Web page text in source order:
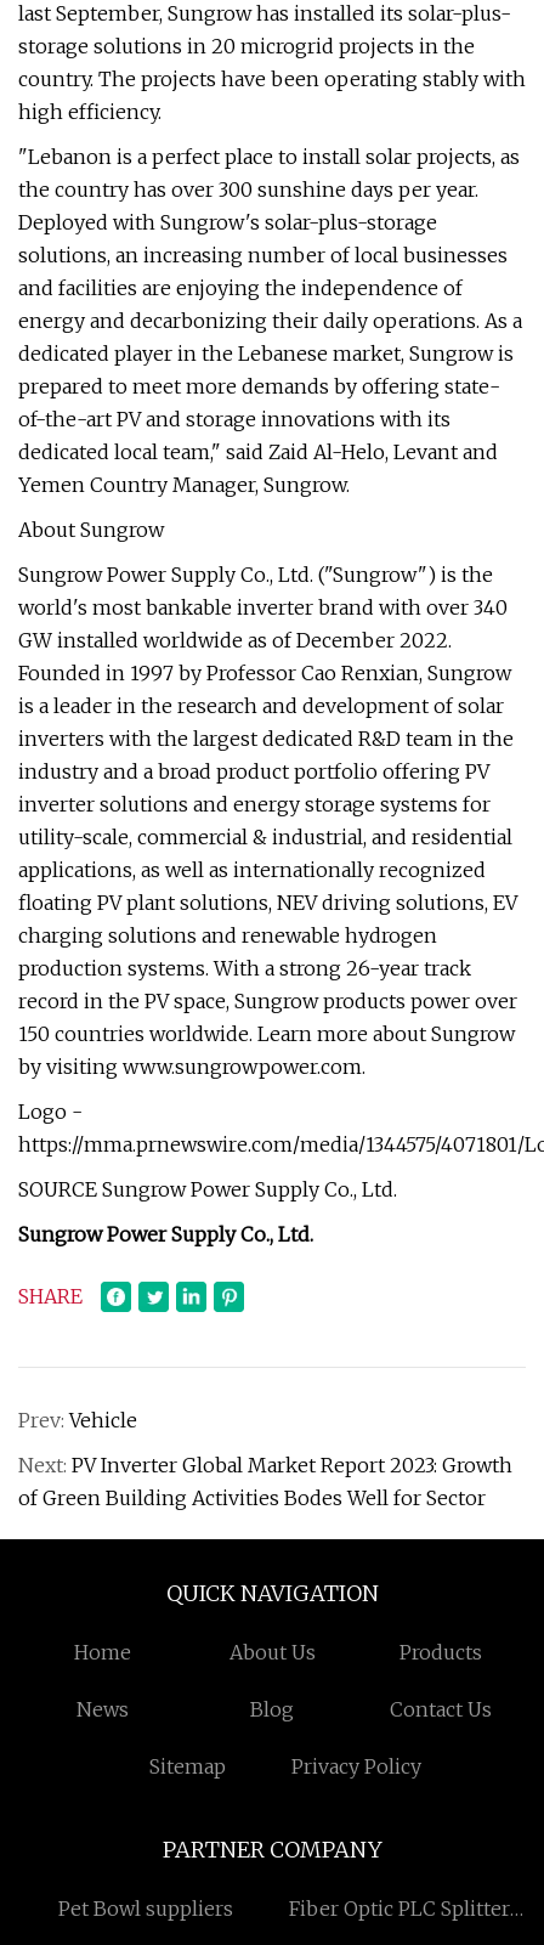
last September, Sungrow has installed its solar-plus-
storage solutions in 20 microgrid projects in the
country. The projects have been operating stably with
high efficiency.
"Lebanon is a perfect place to install solar projects, as
the country has over 300 sunshine days per year.
Deployed with Sungrow's solar-plus-storage
solutions, an increasing number of local businesses
and facilities are enjoying the independence of
energy and decarbonizing their daily operations. As a
dedicated player in the Lebanese market, Sungrow is
prepared to meet more demands by offering state-
of-the-art PV and storage innovations with its
dedicated local team," said Zaid Al-Helo, Levant and
Yemen Country Manager, Sungrow.
About Sungrow
Sungrow Power Supply Co., Ltd. ("Sungrow") is the
world's most bankable inverter brand with over 340
GW installed worldwide as of December 2022.
Founded in 1997 by Professor Cao Renxian, Sungrow
is a leader in the research and development of solar
inverters with the largest dedicated R&D team in the
industry and a broad product portfolio offering PV
inverter solutions and energy storage systems for
utility-scale, commercial & industrial, and residential
applications, as well as internationally recognized
floating PV plant solutions, NEV driving solutions, EV
charging solutions and renewable hydrogen
production systems. With a strong 26-year track
record in the PV space, Sungrow products power over
150 countries worldwide. Learn more about Sungrow
by visiting www.sungrowpower.com.
Logo -
https://mma.prnewswire.com/media/1344575/4071801/
SOURCE Sungrow Power Supply Co., Ltd.
Sungrow Power Supply Co., Ltd.
SHARE
Prev:Vehicle
Next: PV Inverter Global Market Report 2023: Growth
of Green Building Activities Bodes Well for Sector
QUICK NAVIGATION
Home About Us Products
News Blog Contact Us
Sitemap Privacy Policy
PARTNER COMPANY
Pet Bowl suppliers
Fiber Optic PLC Splitter